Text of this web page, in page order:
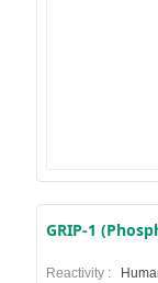
GRIP-1
Reactivity :